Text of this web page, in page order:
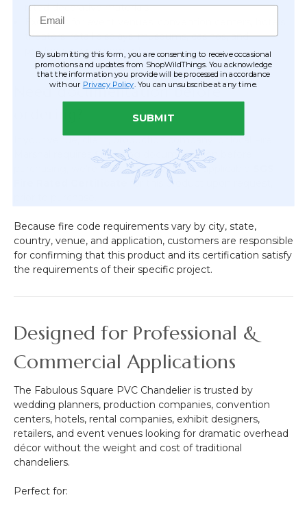
rated decorative materials
Excellent for event venues, convention centers, hotels,
theaters, retail displays, museums, casinos, and
production environments
Need documentation before
If your venue, client, production company, or local Fire
Marshal requires fire rating documentation before
purchasing, we're happy to provide the applicable
for this product upon request,
Because fire code requirements vary by city, state,
country, venue, and application, customers are responsible
for confirming that this product and its certification satisfy
the requirements of their specific project.
Designed for Professional &
Commercial Applications
The Fabulous Square PVC Chandelier is trusted by
wedding planners, production companies, convention
centers, hotels, rental companies, exhibit designers,
retailers, and event venues looking for dramatic overhead
décor without the weight and cost of traditional
chandeliers.
Perfect for:
Email
By submitting this form, you are consenting to receive occasional
promotions and updates from ShopWildThings. You acknowledge
that the information you provide will be processed in accordance
with our Privacy Policy . You can unsubscribe at any time.
SUBMIT